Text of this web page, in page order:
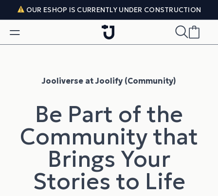
Skip to content
OUR ESHOP IS CURRENTLY UNDER CONSTRUCTION
Jooliverse at Joolify (Community)
Be Part of the
Community that
Brings Your
Stories to Life